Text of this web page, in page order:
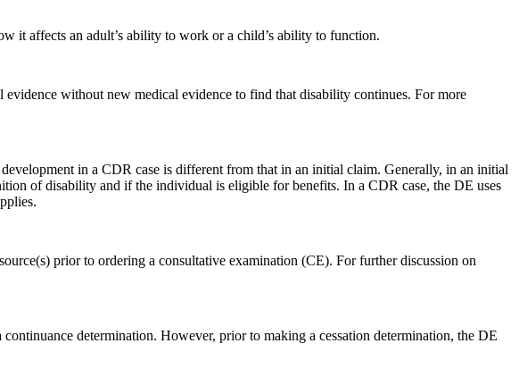
it affects an adult’s ability to work or a child’s ability to function.
without new medical evidence to find that disability continues. For more
in a CDR case is different from that in an initial claim. Generally, in an initial
of disability and if the individual is eligible for benefits. In a CDR case, the DE uses
prior to ordering a consultative examination (CE). For further discussion on
determination. However, prior to making a cessation determination, the DE